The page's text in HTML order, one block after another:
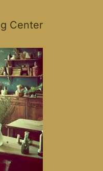
Center